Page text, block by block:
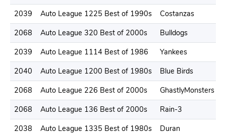
2039
Auto League 1225 Best of 1990s
Costanzas
2068
Auto League 320 Best of 2000s
Bulldogs
2039
Auto League 1114 Best of 1986
Yankees
2040
Auto League 1200 Best of 1980s
Blue Birds
2068
Auto League 226 Best of 2000s
GhastlyMonsters
2068
Auto League 136 Best of 2000s
Rain-3
2038
Auto League 1335 Best of 1980s
Duran